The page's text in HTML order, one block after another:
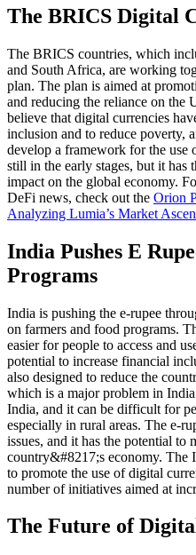
The BRICS Digital
The BRICS countries, which
and South Africa, are working
plan. The plan is aimed at
and reducing the reliance on the
believe that digital currencies
inclusion and to reduce poverty,
develop a framework for the use
still in the early stages, but it has
impact on the global economy.
DeFi news, check out the Orion
Analyzing Lumia’s Market
India Pushes E
Programs
India is pushing the e-rupee
on farmers and food programs.
easier for people to access and
potential to increase financial
also designed to reduce the
which is a major problem in
India, and it can be difficult for
especially in rural areas. The e-
issues, and it has the potential to
country&#8217;s economy. The
to promote the use of digital
number of initiatives aimed at
The Future of